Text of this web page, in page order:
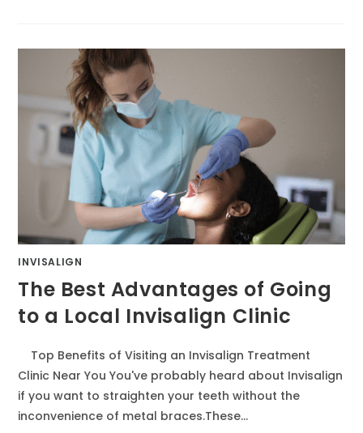
INVISALIGN
The Best Advantages of Going
to a Local Invisalign Clinic
Top Benefits of Visiting an Invisalign Treatment
Clinic Near You You've probably heard about Invisalign
if you want to straighten your teeth without the
inconvenience of metal braces.These…